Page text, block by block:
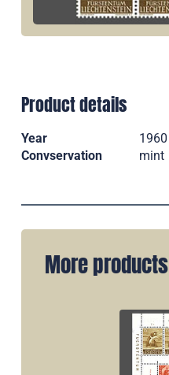
Product details
Year 1960
Convservation
mint
More products